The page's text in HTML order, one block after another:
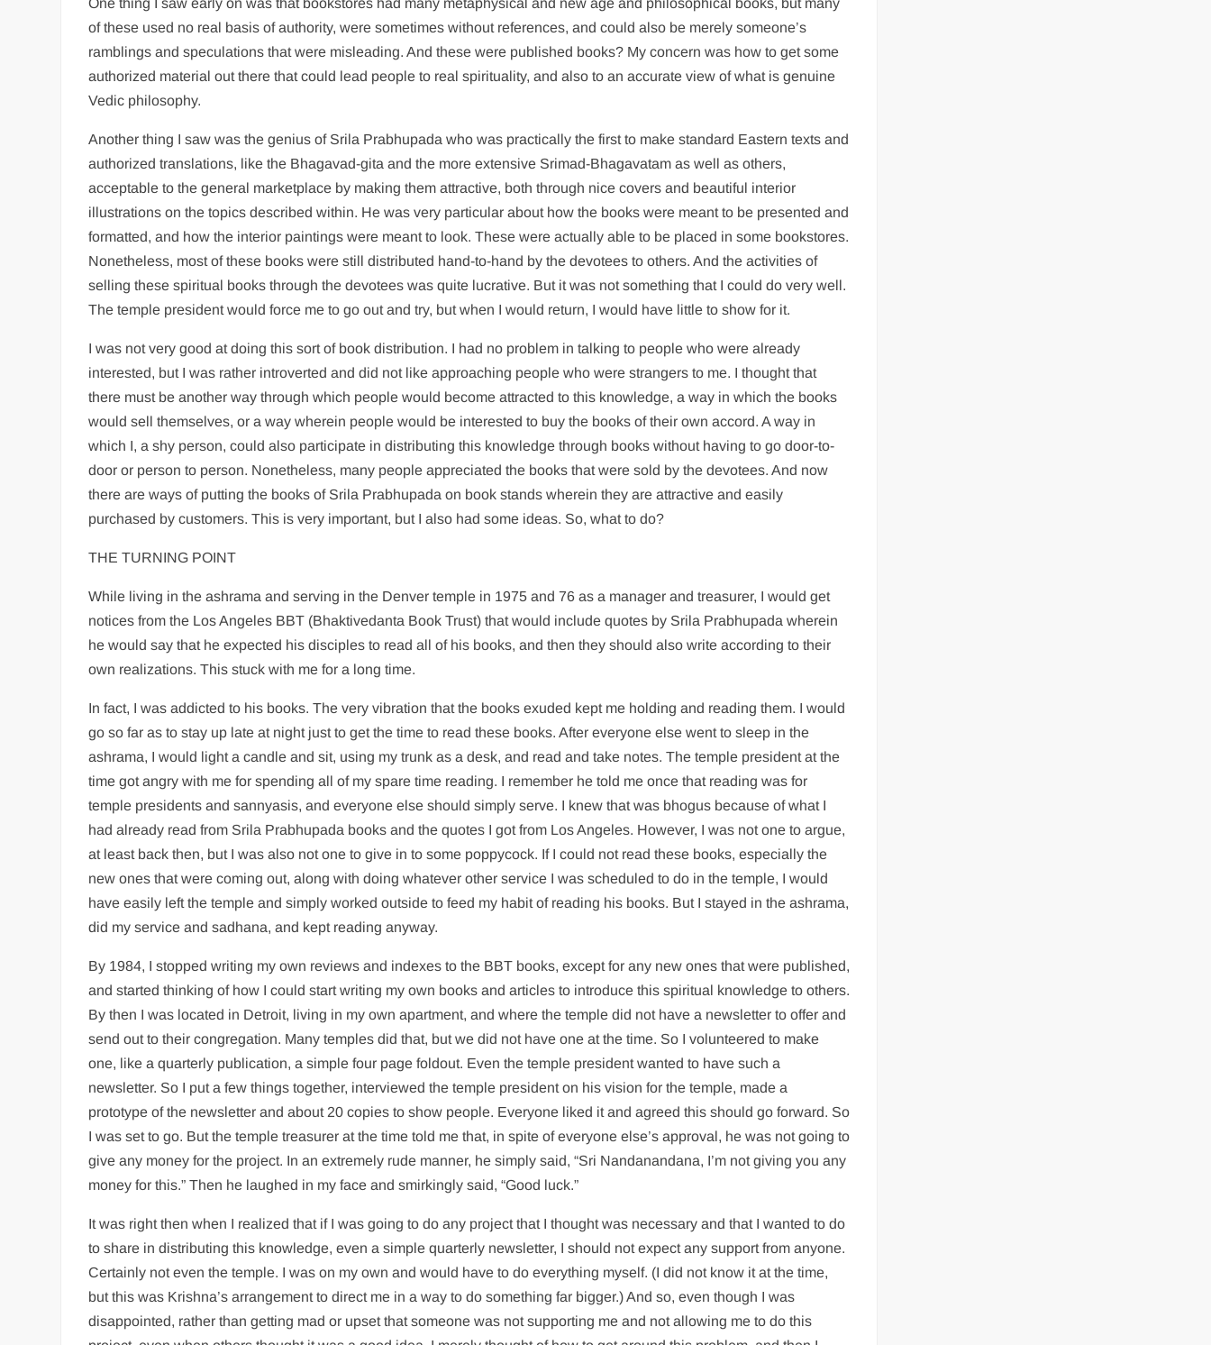
One thing I saw early on was that bookstores had many metaphysical and new age and philosophical books, but many
of these used no real basis of authority, were sometimes without references, and could also be merely someone’s
ramblings and speculations that were misleading. And these were published books? My concern was how to get some
authorized material out there that could lead people to real spirituality, and also to an accurate view of what is genuine
Vedic philosophy.
Another thing I saw was the genius of Srila Prabhupada who was practically the first to make standard Eastern texts and
authorized translations, like the Bhagavad-gita and the more extensive Srimad-Bhagavatam as well as others,
acceptable to the general marketplace by making them attractive, both through nice covers and beautiful interior
illustrations on the topics described within. He was very particular about how the books were meant to be presented and
formatted, and how the interior paintings were meant to look. These were actually able to be placed in some bookstores.
Nonetheless, most of these books were still distributed hand-to-hand by the devotees to others. And the activities of
selling these spiritual books through the devotees was quite lucrative. But it was not something that I could do very well.
The temple president would force me to go out and try, but when I would return, I would have little to show for it.
I was not very good at doing this sort of book distribution. I had no problem in talking to people who were already
interested, but I was rather introverted and did not like approaching people who were strangers to me. I thought that
there must be another way through which people would become attracted to this knowledge, a way in which the books
would sell themselves, or a way wherein people would be interested to buy the books of their own accord. A way in
which I, a shy person, could also participate in distributing this knowledge through books without having to go door-to-
door or person to person. Nonetheless, many people appreciated the books that were sold by the devotees. And now
there are ways of putting the books of Srila Prabhupada on book stands wherein they are attractive and easily
purchased by customers. This is very important, but I also had some ideas. So, what to do?
THE TURNING POINT
While living in the ashrama and serving in the Denver temple in 1975 and 76 as a manager and treasurer, I would get
notices from the Los Angeles BBT (Bhaktivedanta Book Trust) that would include quotes by Srila Prabhupada wherein
he would say that he expected his disciples to read all of his books, and then they should also write according to their
own realizations. This stuck with me for a long time.
In fact, I was addicted to his books. The very vibration that the books exuded kept me holding and reading them. I would
go so far as to stay up late at night just to get the time to read these books. After everyone else went to sleep in the
ashrama, I would light a candle and sit, using my trunk as a desk, and read and take notes. The temple president at the
time got angry with me for spending all of my spare time reading. I remember he told me once that reading was for
temple presidents and sannyasis, and everyone else should simply serve. I knew that was bhogus because of what I
had already read from Srila Prabhupada books and the quotes I got from Los Angeles. However, I was not one to argue,
at least back then, but I was also not one to give in to some poppycock. If I could not read these books, especially the
new ones that were coming out, along with doing whatever other service I was scheduled to do in the temple, I would
have easily left the temple and simply worked outside to feed my habit of reading his books. But I stayed in the ashrama,
did my service and sadhana, and kept reading anyway.
By 1984, I stopped writing my own reviews and indexes to the BBT books, except for any new ones that were published,
and started thinking of how I could start writing my own books and articles to introduce this spiritual knowledge to others.
By then I was located in Detroit, living in my own apartment, and where the temple did not have a newsletter to offer and
send out to their congregation. Many temples did that, but we did not have one at the time. So I volunteered to make
one, like a quarterly publication, a simple four page foldout. Even the temple president wanted to have such a
newsletter. So I put a few things together, interviewed the temple president on his vision for the temple, made a
prototype of the newsletter and about 20 copies to show people. Everyone liked it and agreed this should go forward. So
I was set to go. But the temple treasurer at the time told me that, in spite of everyone else’s approval, he was not going to
give any money for the project. In an extremely rude manner, he simply said, “Sri Nandanandana, I’m not giving you any
money for this.” Then he laughed in my face and smirkingly said, “Good luck.”
It was right then when I realized that if I was going to do any project that I thought was necessary and that I wanted to do
to share in distributing this knowledge, even a simple quarterly newsletter, I should not expect any support from anyone.
Certainly not even the temple. I was on my own and would have to do everything myself. (I did not know it at the time,
but this was Krishna’s arrangement to direct me in a way to do something far bigger.) And so, even though I was
disappointed, rather than getting mad or upset that someone was not supporting me and not allowing me to do this